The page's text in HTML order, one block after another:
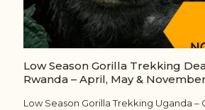
Low Season Gorilla Trekking
Rwanda – April, May &
Low Season Gorilla Trekking Uganda –